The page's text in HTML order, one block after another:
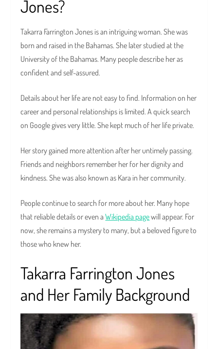
Jones?
Takarra Farrington Jones is an intriguing woman. She was
born and raised in the Bahamas. She later studied at the
University of the Bahamas. Many people describe her as
confident and self-assured.
Details about her life are not easy to find. Information on her
career and personal relationships is limited. A quick search
on Google gives very little. She kept much of her life private.
Her story gained more attention after her untimely passing.
Friends and neighbors remember her for her dignity and
kindness. She was also known as Kara in her community.
People continue to search for more about her. Many hope
that reliable details or even aWikipedia pagewill appear. For
now, she remains a mystery to many, but a beloved figure to
those who knew her.
Takarra Farrington Jones
and Her Family Background